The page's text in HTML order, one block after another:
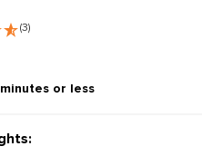
(3)
or less